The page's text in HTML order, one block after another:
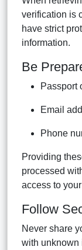
verification is
have strict
information.
Be
Passport
Email
Phone
Providing
processed
access to
Follow
Never share
with unknown